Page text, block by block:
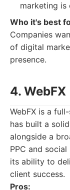
marketing is
Who it's best
Companies
of digital
presence.
4. WebFX
WebFX is a
has built a
alongside a
PPC and
its ability to
client success.
Pros: